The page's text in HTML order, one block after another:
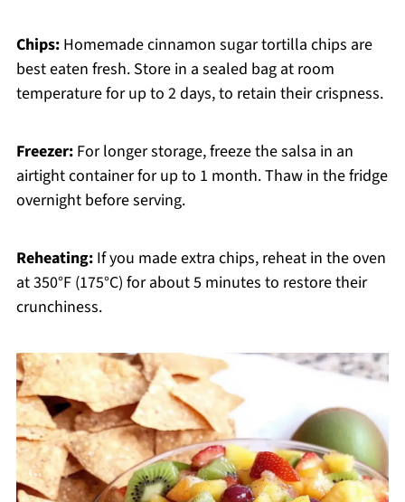
Chips:Homemade cinnamon sugar tortilla chips are
best eaten fresh. Store in a sealed bag at room
temperature for up to 2 days, to retain their crispness.
Freezer:For longer storage, freeze the salsa in an
airtight container for up to 1 month. Thaw in the fridge
overnight before serving.
Reheating:If you made extra chips, reheat in the oven
at 350°F (175°C) for about 5 minutes to restore their
crunchiness.